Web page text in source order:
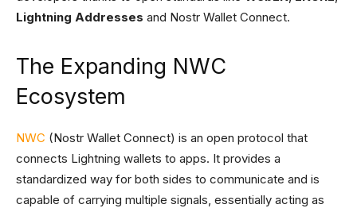
Lightning Addresses and Nostr Wallet Connect.
The Expanding NWC
Ecosystem
NWC (Nostr Wallet Connect) is an open protocol that
connects Lightning wallets to apps. It provides a
standardized way for both sides to communicate and is
capable of carrying multiple signals, essentially acting as